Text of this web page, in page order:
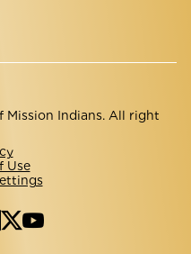
Mission Indians. All right
Use
LinkedIn
Twitter
YouTube